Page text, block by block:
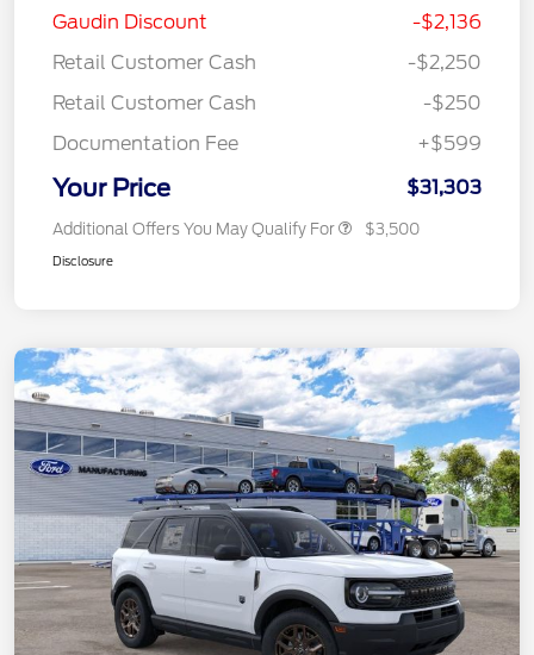
Gaudin Discount
-$2,136
Retail Customer Cash
-$2,250
Retail Customer Cash
-$250
Documentation Fee
+$599
Your Price $31,303
Additional Offers You May Qualify For $3,500
Disclosure